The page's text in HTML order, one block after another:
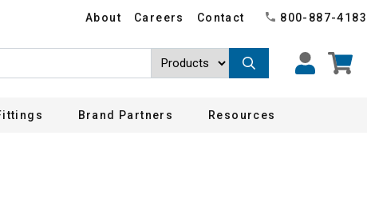
About Careers Contact 800-887-4183
Brand Partners Resources